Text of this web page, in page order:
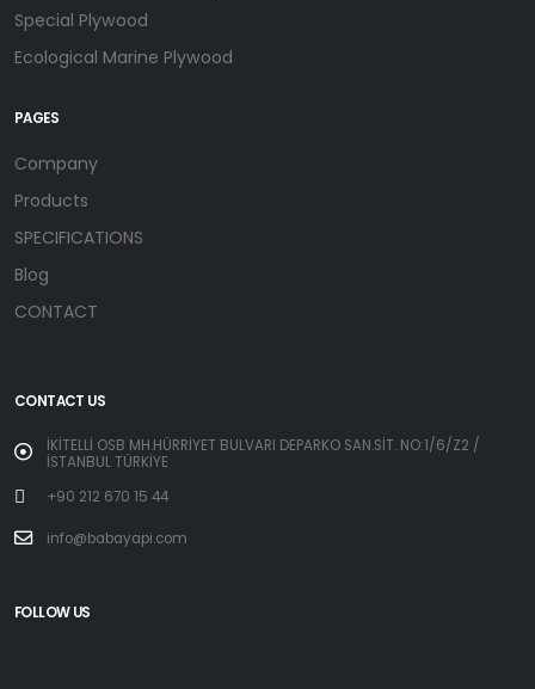
Special Plywood
Ecological Marine Plywood
PAGES
Company
Products
SPECIFICATIONS
Blog
CONTACT
CONTACT US
İKİTELLİ OSB MH.HÜRRİYET BULVARI DEPARKO SAN.SİT. NO:1/6/Z2 /
İSTANBUL TÜRKİYE
+90 212 670 15 44
info@babayapi.com
FOLLOW US